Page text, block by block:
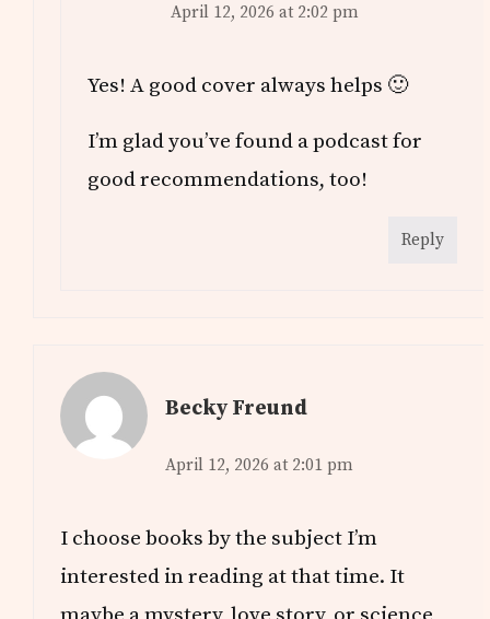
April 12, 2026 at 2:02 pm
Yes! A good cover always helps 🙂
I’m glad you’ve found a podcast for
good recommendations, too!
Reply
Becky Freund
April 12, 2026 at 2:01 pm
I choose books by the subject I’m
interested in reading at that time. It